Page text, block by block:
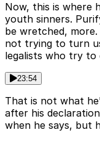
Now, this is where
youth sinners.
be wretched, more.
not trying to turn
legalists who try to
23:54
That is not what
after his
when he says, but